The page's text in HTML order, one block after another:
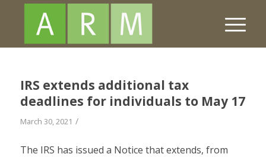
IRS extends additional tax
deadlines for individuals to May 17
March 30, 2021 /
The IRS has issued a Notice that extends, from